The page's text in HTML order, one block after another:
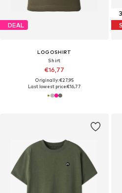
DEAL
LOGOSHIRT
Shirt
€16,77
Originally: €27,95
Last lowest price:€16,77